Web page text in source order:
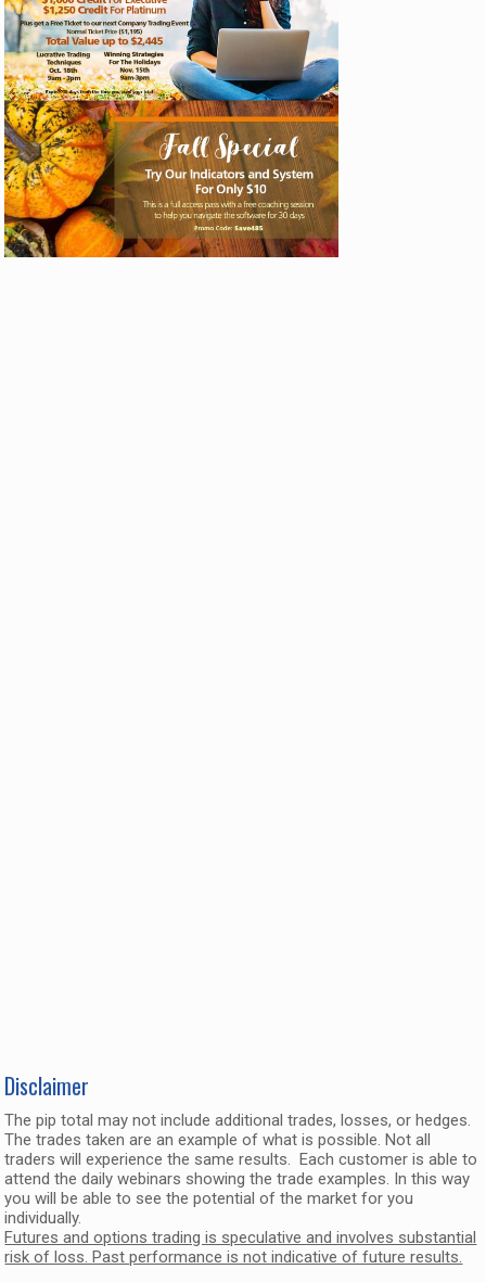
Disclaimer
The pip total may not include additional trades, losses, or hedges.
The trades taken are an example of what is possible. Not all
traders will experience the same results. Each customer is able to
attend the daily webinars showing the trade examples. In this way
you will be able to see the potential of the market for you
individually.
Futures and options trading is speculative and involves substantial
risk of loss. Past performance is not indicative of future results.